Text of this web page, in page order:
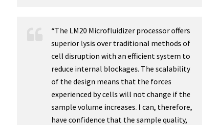
“The LM20 Microfluidizer processor offers
superior lysis over traditional methods of
cell disruption with an efficient system to
reduce internal blockages. The scalability
of the design means that the forces
experienced by cells will not change if the
sample volume increases. I can, therefore,
have confidence that the sample quality,